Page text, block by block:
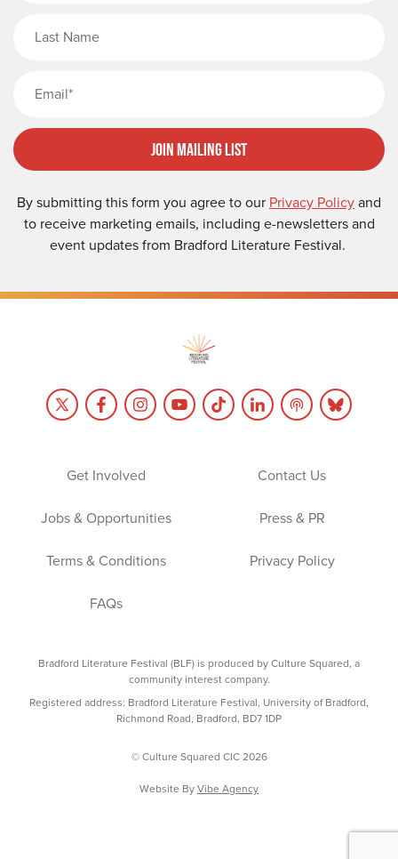
Join Mailing List
By submitting this form you agree to our Privacy Policyand
to receive marketing emails, including e-newsletters and
event updates from Bradford Literature Festival.
Get Involved Contact Us
Jobs & Opportunities Press & PR
Terms & Conditions Privacy Policy
FAQs
Bradford Literature Festival (BLF) is produced by Culture Squared, a
community interest company.
Registered address: Bradford Literature Festival, University of Bradford,
Richmond Road, Bradford, BD7 1DP
© Culture Squared CIC 2026
Website ByVibe Agency